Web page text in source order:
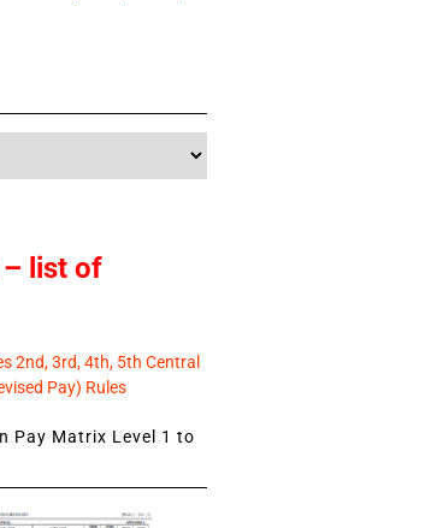
– list of
2nd, 3rd, 4th, 5th Central
Pay) Rules
Pay Matrix Level 1 to